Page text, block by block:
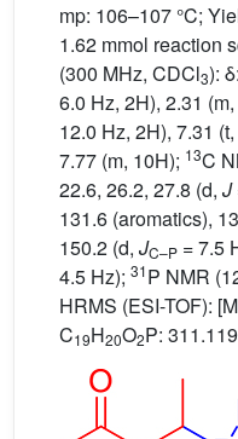
mp: 106–107 °C;
1.62 mmol reaction
(300 MHz, CDCl3):
6.0 Hz, 2H), 2.31
12.0 Hz, 2H), 7.31 (t,
7.77 (m, 10H); 13C
22.6, 26.2, 27.8 (d, J
131.6 (aromatics),
150.2 (d, JC–P = 7.5
4.5 Hz); 31P NMR
HRMS (ESI-TOF):
C19H20O2P: